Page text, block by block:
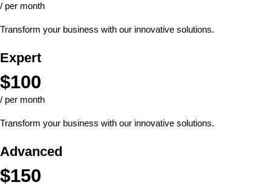
/ per month
Transform your business with our innovative solutions.
Expert
$100
/ per month
Transform your business with our innovative solutions.
Advanced
$150